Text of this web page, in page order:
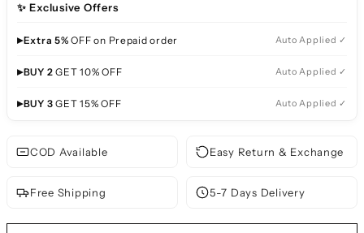
✨ Exclusive Offers
▸Extra 5%OFF on Prepaid order Auto Applied ✓
▸BUY 2 GET 10% OFF Auto Applied ✓
▸BUY 3 GET 15% OFF Auto Applied ✓
COD Available Easy Return & Exchange
Free Shipping 5-7 Days Delivery